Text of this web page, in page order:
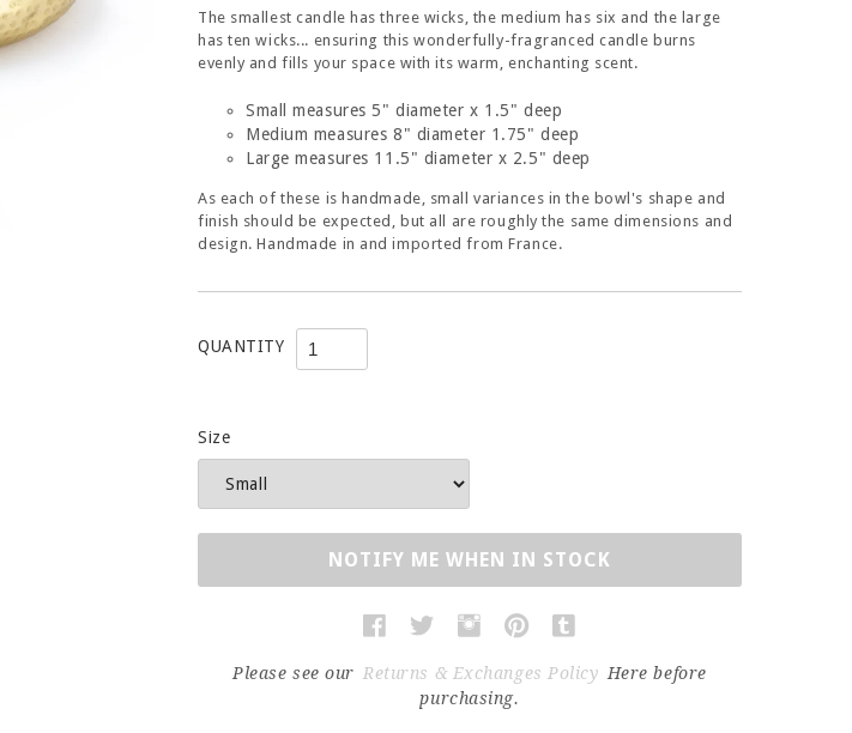
The smallest candle has three wicks, the medium has six and the large
has ten wicks... ensuring this wonderfully-fragranced candle burns
evenly and fills your space with its warm, enchanting scent.
Small measures 5" diameter x 1.5" deep
Medium measures 8" diameter 1.75" deep
Large measures 11.5" diameter x 2.5" deep
As each of these is handmade, small variances in the bowl's shape and
finish should be expected, but all are roughly the same dimensions and
design. Handmade in and imported from France.
QUANTITY
Size
NOTIFY ME WHEN IN STOCK
Please see our Returns & Exchanges Policy Here before
purchasing.